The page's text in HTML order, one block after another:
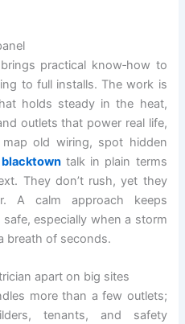
practical know‑how to
to full installs. The work is
holds steady in the heat,
outlets that power real life,
old wiring, spot hidden
talk in plain terms
They don’t rush, yet they
A calm approach keeps
especially when a storm
breath of seconds.
apart on big sites
more than a few outlets;
tenants, and safety